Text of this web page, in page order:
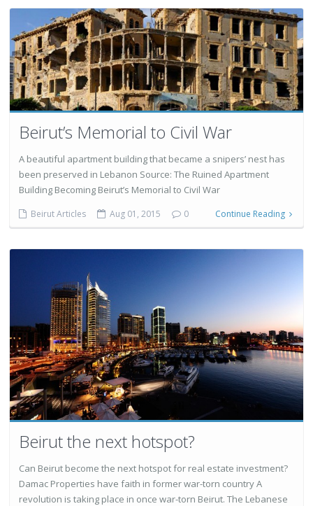
Beirut’s Memorial to Civil War
A beautiful apartment building that became a snipers’ nest has
been preserved in Lebanon Source: The Ruined Apartment
Building Becoming Beirut’s Memorial to Civil War
Beirut Articles Aug 01, 2015 0 Continue Reading
Beirut the next hotspot?
Can Beirut become the next hotspot for real estate investment?
Damac Properties have faith in former war-torn country A
revolution is taking place in once war-torn Beirut. The Lebanese